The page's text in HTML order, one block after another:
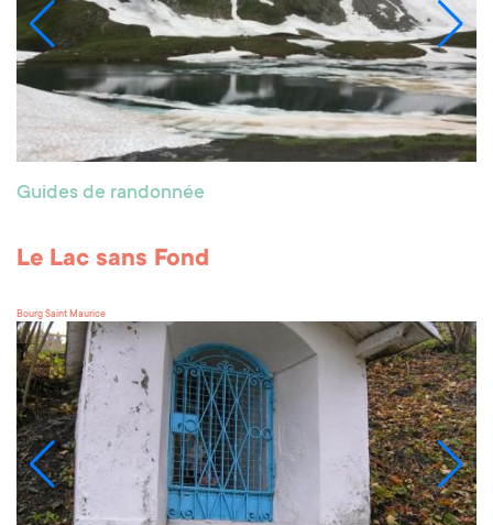
Guides de randonnée
Le Lac sans Fond
Bourg Saint Maurice